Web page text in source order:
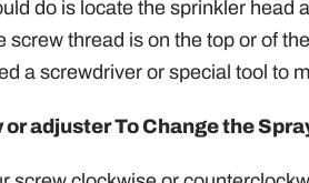
do is locate the sprinkler head
screw thread is on the top or of
a screwdriver or special tool to
adjuster To Change the